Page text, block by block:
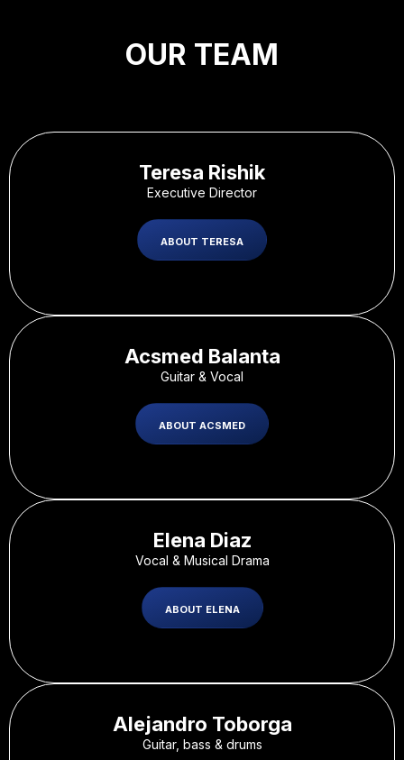
OUR TEAM
Teresa Rishik
Executive Director
ABOUT TERESA
Acsmed Balanta
Guitar & Vocal
ABOUT ACSMED
Elena Diaz​
Vocal & Musical Drama
ABOUT ELENA
Alejandro Toborga
Guitar, bass & drums